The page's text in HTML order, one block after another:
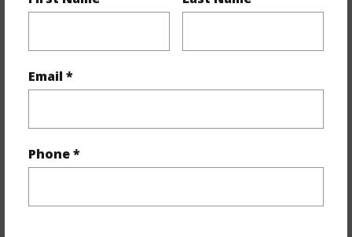
Email *
Phone *
Year Built 1971
High-Rise 7+ Stories
Construction Concrete
Security Key
+11 More (Log in to View)